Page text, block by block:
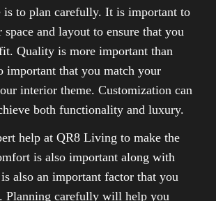
to plan carefully. It is important to
space and layout to ensure that you
Quality is more important than
important that you match your
interior theme. Customization can
both functionality and luxury.
help at QR8 Living to make the
is also important along with
also an important factor that you
Planning carefully will help you